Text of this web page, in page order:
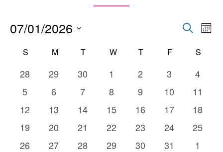
Events
Search
Views
Search
07/01/2026
date.Calendar
of
Events
S SUNDAY
M MONDAY
TTUESDAY
WWEDNESDAY
TTHURSDAY
FFRIDAY
S
0
events
28
0
events
29
0
events
30
0
events
1
0
events
2
0
events
3
0
events
4
0
events
5
0
events
6
0
events
7
0
events
8
0
events
9
0
events
10
0
events
11
0
events
12
0
events
13
0
events
14
0
events
15
0
events
16
0
events
17
0
events
18
0
events
19
0
events
20
0
events
21
0
events
22
0
events
23
0
events
24
0
events
25
0
26
0
27
0
28
0
29
0
30
0
31
0
1